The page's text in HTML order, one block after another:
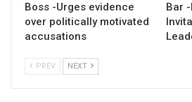
Boss -Urges evidence
over politically motivated
accusations
Bar
PREV NEXT